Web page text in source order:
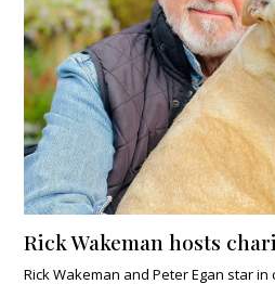
Rick Wakeman hosts
Rick Wakeman and Peter Egan star